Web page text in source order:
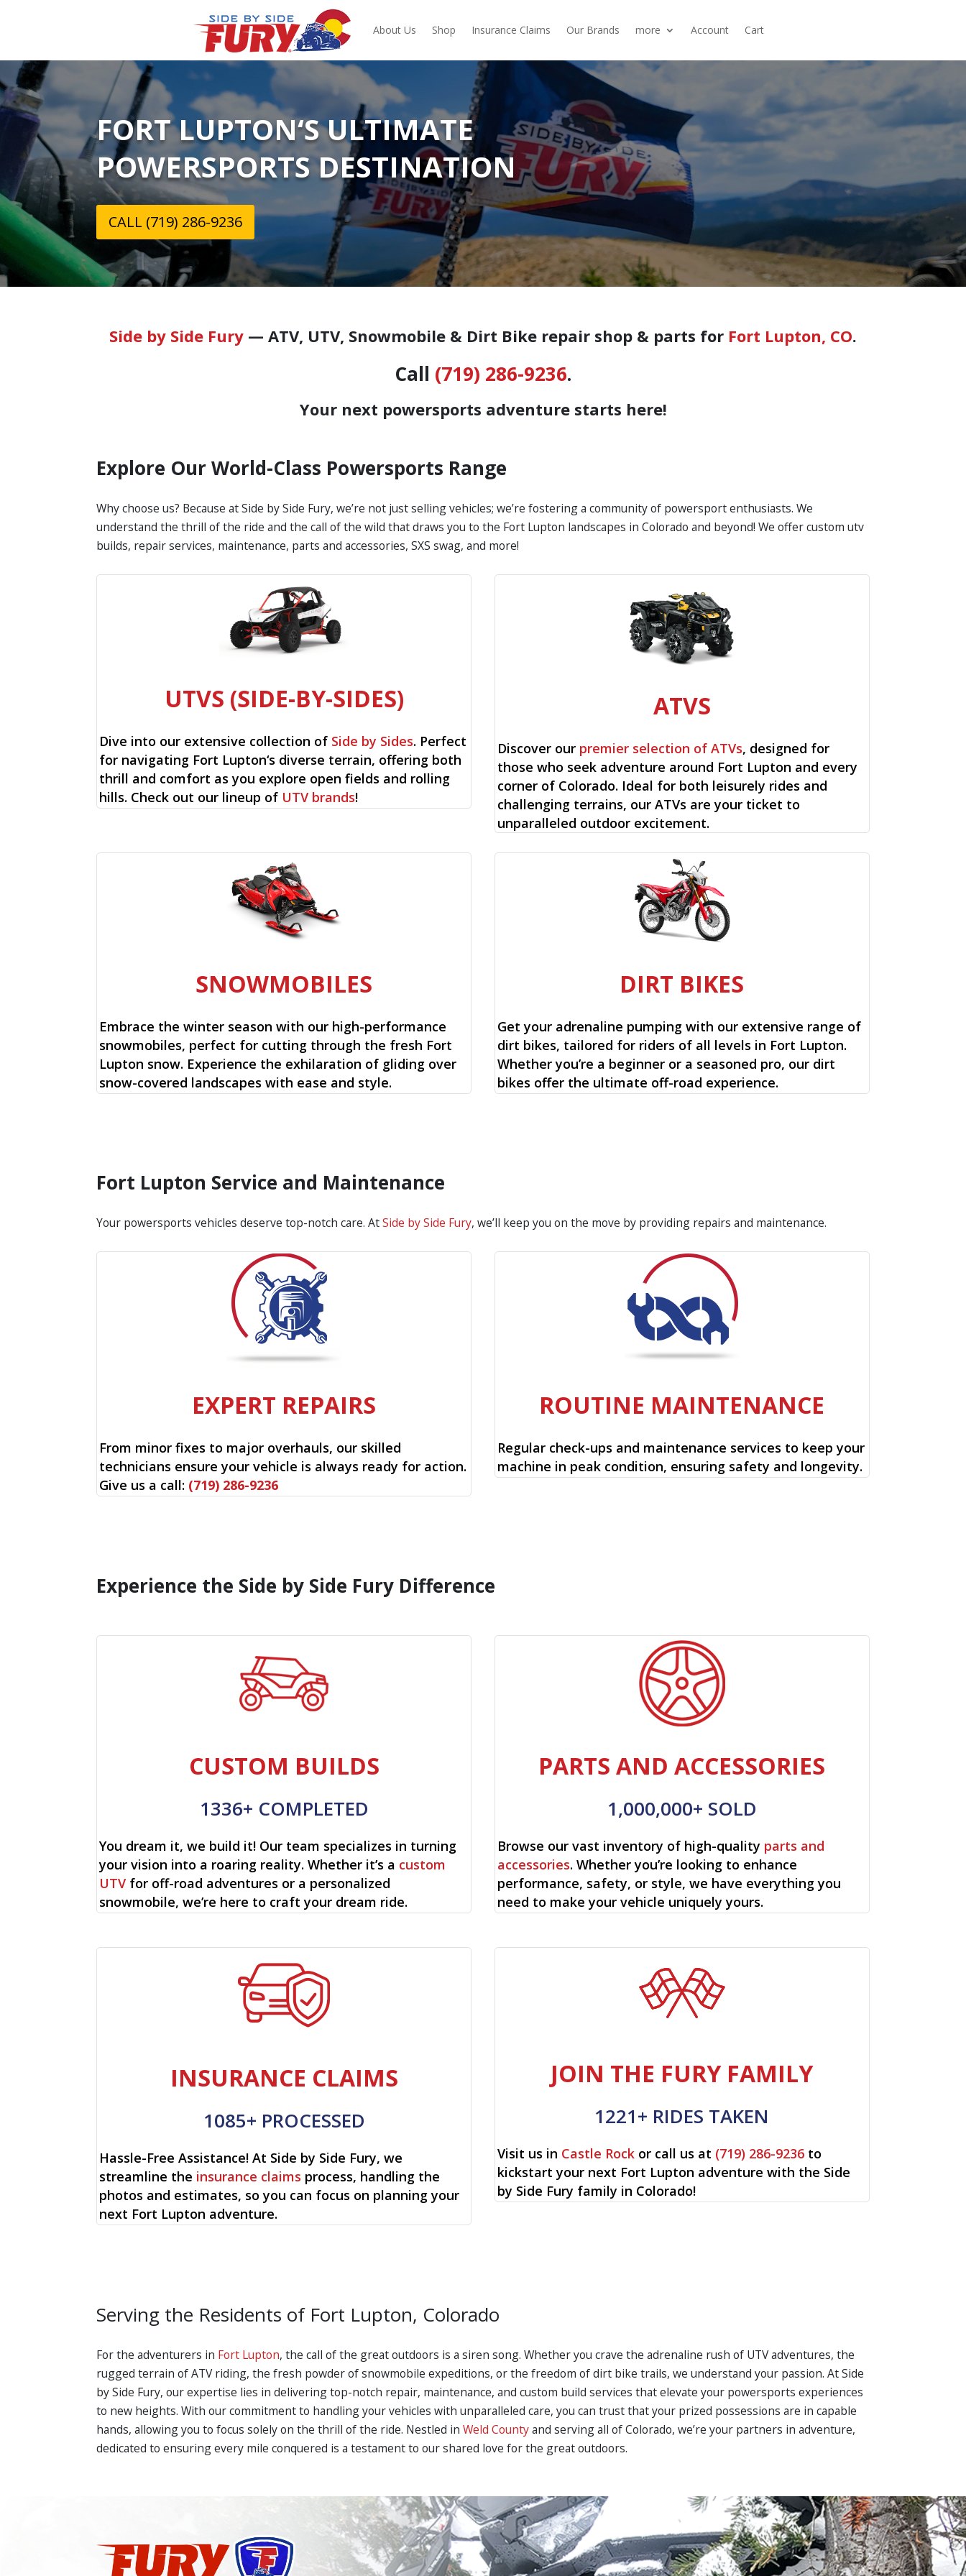
About Us Shop Insurance Claims Our Brands more Account Cart
FORT LUPTON‘S ULTIMATE
POWERSPORTS DESTINATION
CALL (719) 286-9236
Side by Side Fury — ATV, UTV, Snowmobile & Dirt Bike repair shop & parts for Fort Lupton, CO.
Call (719) 286-9236.
Your next powersports adventure starts here!
Explore Our World-Class Powersports Range
Why choose us? Because at Side by Side Fury, we’re not just selling vehicles; we’re fostering a community of powersport enthusiasts. We
understand the thrill of the ride and the call of the wild that draws you to the Fort Lupton landscapes in Colorado and beyond! We offer custom utv
builds, repair services, maintenance, parts and accessories, SXS swag, and more!
UTVS (SIDE-BY-SIDES)
Dive into our extensive collection of Side by Sides. Perfect
for navigating Fort Lupton‘s diverse terrain, offering both
thrill and comfort as you explore open fields and rolling
hills. Check out our lineup of UTV brands!
ATVS
Discover our premier selection of ATVs, designed for
those who seek adventure around Fort Lupton and every
corner of Colorado. Ideal for both leisurely rides and
challenging terrains, our ATVs are your ticket to
unparalleled outdoor excitement.
SNOWMOBILES
Embrace the winter season with our high-performance
snowmobiles, perfect for cutting through the fresh Fort
Lupton snow. Experience the exhilaration of gliding over
snow-covered landscapes with ease and style.
DIRT BIKES
Get your adrenaline pumping with our extensive range of
dirt bikes, tailored for riders of all levels in Fort Lupton.
Whether you’re a beginner or a seasoned pro, our dirt
bikes offer the ultimate off-road experience.
Fort Lupton Service and Maintenance
Your powersports vehicles deserve top-notch care. AtSide by Side Fury, we’ll keep you on the move by providing repairs and maintenance.
EXPERT REPAIRS
From minor fixes to major overhauls, our skilled
technicians ensure your vehicle is always ready for action.
Give us a call: (719) 286-9236
ROUTINE MAINTENANCE
Regular check-ups and maintenance services to keep your
machine in peak condition, ensuring safety and longevity.
Experience the Side by Side Fury Difference
CUSTOM BUILDS
1336+ COMPLETED
You dream it, we build it! Our team specializes in turning
your vision into a roaring reality. Whether it’s a custom
UTV for off-road adventures or a personalized
snowmobile, we’re here to craft your dream ride.
PARTS AND ACCESSORIES
1,000,000+ SOLD
Browse our vast inventory of high-quality parts and
accessories. Whether you’re looking to enhance
performance, safety, or style, we have everything you
need to make your vehicle uniquely yours.
INSURANCE CLAIMS
1085+ PROCESSED
Hassle-Free Assistance! At Side by Side Fury, we
streamline the insurance claims process, handling the
photos and estimates, so you can focus on planning your
next Fort Lupton adventure.
JOIN THE FURY FAMILY
1221+ RIDES TAKEN
Visit us in Castle Rock or call us at (719) 286-9236 to
kickstart your next Fort Lupton adventure with the Side
by Side Fury family in Colorado!
Serving the Residents of Fort Lupton, Colorado
For the adventurers in Fort Lupton, the call of the great outdoors is a siren song. Whether you crave the adrenaline rush of UTV adventures, the
rugged terrain of ATV riding, the fresh powder of snowmobile expeditions, or the freedom of dirt bike trails, we understand your passion. At Side
by Side Fury, our expertise lies in delivering top-notch repair, maintenance, and custom build services that elevate your powersports experiences
to new heights. With our commitment to handling your vehicles with unparalleled care, you can trust that your prized possessions are in capable
hands, allowing you to focus solely on the thrill of the ride. Nestled inWeld Countyand serving all of Colorado, we’re your partners in adventure,
dedicated to ensuring every mile conquered is a testament to our shared love for the great outdoors.